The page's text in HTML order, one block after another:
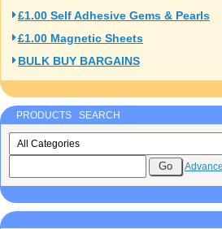
£1.00 Self Adhesive Gems & Pearls
£1.00 Magnetic Sheets
BULK BUY BARGAINS
PRODUCTS SEARCH